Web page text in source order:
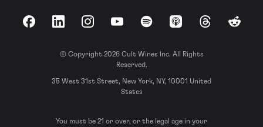
FacebookLinkedInInstagramYouTubeSpotify Apple Podcasts
ThreadsReddit
© Copyright 2026 Cult Wines Inc. All Rights
Reserved.
35 West 31st Street, New York, NY, 10001 United
States
You must be 21 or over, or the legal age in your